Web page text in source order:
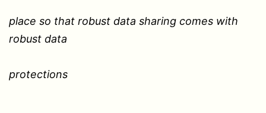
place so that robust data sharing comes with
robust data
protections